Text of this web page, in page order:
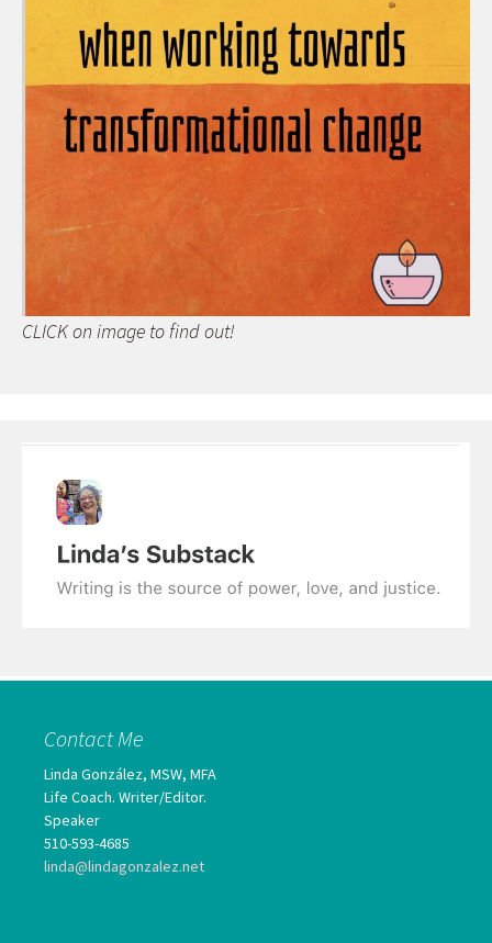
CLICK on image to find out!
Contact Me
Linda González, MSW, MFA
Life Coach. Writer/Editor.
Speaker
510-593-4685
linda@lindagonzalez.net